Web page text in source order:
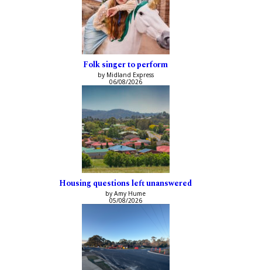
Folk singer to perform
by Midland Express
06/08/2026
Housing questions left unanswered
by Amy Hume
05/08/2026